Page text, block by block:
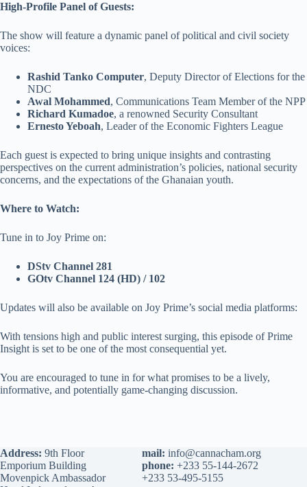
High-Profile Panel of Guests:
The show will feature a dynamic panel of political and civil society
voices:
Rashid Tanko Computer, Deputy Director of Elections for the
NDC
Awal Mohammed, Communications Team Member of the NPP
Richard Kumadoe, a renowned Security Consultant
Ernesto Yeboah, Leader of the Economic Fighters League
Each guest is expected to bring unique insights and contrasting
perspectives on the current administration’s policies, national security
concerns, and the expectations of the Ghanaian youth.
Where to Watch:
Tune in to Joy Prime on:
DStv Channel 281
GOtv Channel 124 (HD) / 102
Updates will also be available on Joy Prime’s social media platforms:
With tensions high and public interest surging, this episode of Prime
Insight is set to be one of the most consequential yet.
You are encouraged to tune in for what promises to be a lively,
informative, and potentially game-changing discussion.
Address: 9th Floor
Emporium Building
Movenpick Ambassador
mail: info@cannacham.org
phone: +233 55-144-2672
+233 53-495-5155